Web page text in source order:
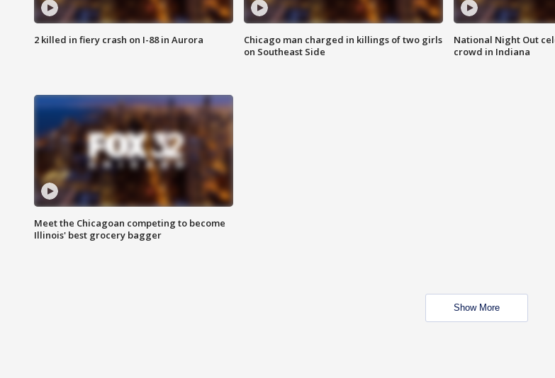
2 killed in fiery crash on I-88 in Aurora
Chicago man charged in killings of two girls
on Southeast Side
National Night Out
crowd in Indiana
Meet the Chicagoan competing to become
Illinois' best grocery bagger
Show More